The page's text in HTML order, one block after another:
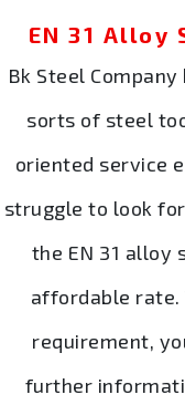
EN 31
Bk Steel
sorts of steel
oriented service
struggle to look
the EN 31 alloy
affordable rate.
requirement,
further